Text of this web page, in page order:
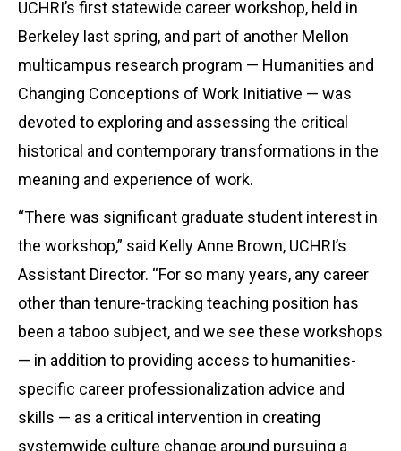
UCHRI’s first statewide career workshop, held in
Berkeley last spring, and part of another Mellon
multicampus research program — Humanities and
Changing Conceptions of Work Initiative — was
devoted to exploring and assessing the critical
historical and contemporary transformations in the
meaning and experience of work.
“There was significant graduate student interest in
the workshop,” said Kelly Anne Brown, UCHRI’s
Assistant Director. “For so many years, any career
other than tenure-tracking teaching position has
been a taboo subject, and we see these workshops
— in addition to providing access to humanities-
specific career professionalization advice and
skills — as a critical intervention in creating
systemwide culture change around pursuing a